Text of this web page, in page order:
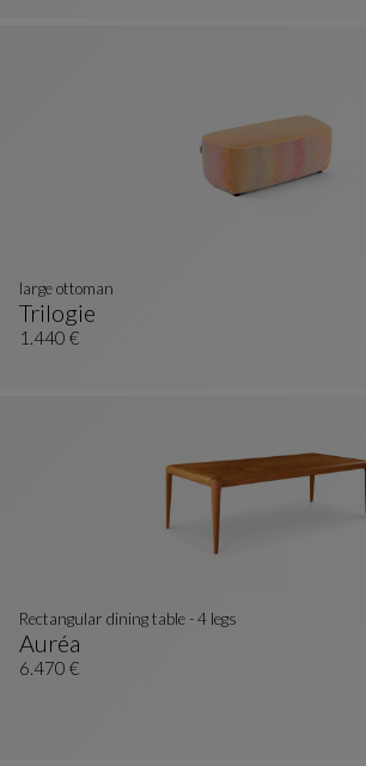
Trilogie
Large Ottoman
See Full Description
large ottoman
1.440 €
Auréa
Rectangular Dining Table - 4 Legs
See Full Description
Rectangular dining table - 4 legs
6.470 €